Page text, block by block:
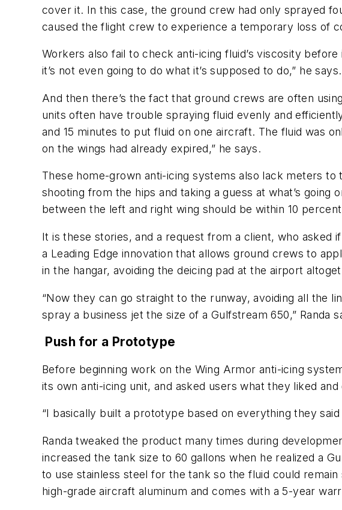
cover it. In this case, the ground crew had only sprayed
caused the flight crew to experience a temporary loss of
Workers also fail to check anti-icing fluid’s viscosity
it’s not even going to do what it’s supposed to do,” he says.
And then there’s the fact that ground crews are often
units often have trouble spraying fluid evenly and
and 15 minutes to put fluid on one aircraft. The fluid was
on the wings had already expired,” he says.
These home-grown anti-icing systems also lack meters
shooting from the hips and taking a guess at what’s going
between the left and right wing should be within 10
It is these stories, and a request from a client, who asked
a Leading Edge innovation that allows ground crews to
in the hangar, avoiding the deicing pad at the airport
“Now they can go straight to the runway, avoiding all the
spray a business jet the size of a Gulfstream 650,”
Push for a Prototype
Before beginning work on the Wing Armor anti-icing
its own anti-icing unit, and asked users what they liked
“I basically built a prototype based on everything they said
Randa tweaked the product many times during
increased the tank size to 60 gallons when he realized a
to use stainless steel for the tank so the fluid could
high-grade aircraft aluminum and comes with a 5-year